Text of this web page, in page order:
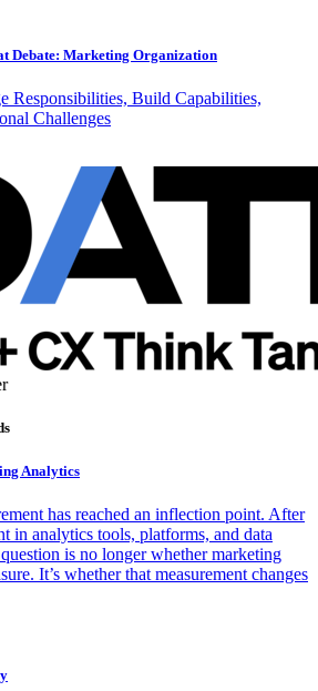
Debate: Marketing Organization
Responsibilities, Build Capabilities,
Challenges
Analytics
has reached an inflection point. After
in analytics tools, platforms, and data
is no longer whether marketing
It’s whether that measurement changes